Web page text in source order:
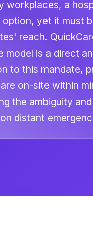
workplaces, a
yet it must
reach.
model is a direct
to this mandate,
on-site within
the ambiguity
distant